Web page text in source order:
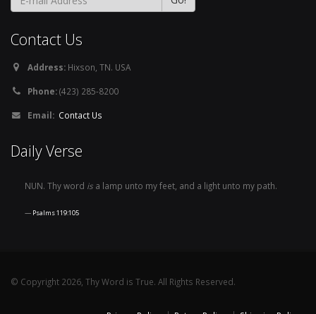
Contact Us
Address: Hixson, TN. USA
Phone:(423) 285-8200
Email: Contact Us
Daily Verse
NUN. Thy word is a lamp unto my feet, and a light unto my path.
Psalms 119:105
© Copyright 2026, Thy Word is True. All Rights Reserved.